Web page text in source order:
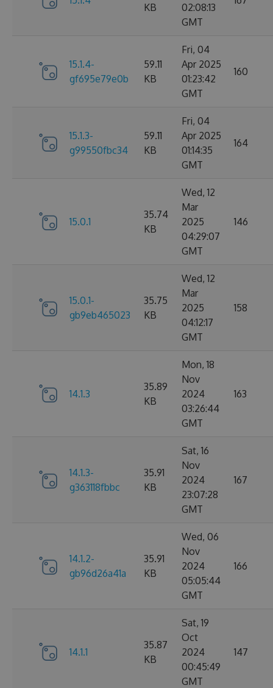
KB
02:08:13
GMT
15.1.4-
gf695e79e0b
59.11
KB
Fri, 04
Apr 2025
01:23:42
GMT
160
15.1.3-
g99550fbc34
59.11
KB
Fri, 04
Apr 2025
01:14:35
GMT
164
15.0.1
35.74
KB
Wed, 12
Mar
2025
04:29:07
GMT
146
15.0.1-
gb9eb465023
35.75
KB
Wed, 12
Mar
2025
04:12:17
GMT
158
14.1.3
35.89
KB
Mon, 18
Nov
2024
03:26:44
GMT
163
14.1.3-
g363118fbbc
35.91
KB
Sat, 16
Nov
2024
23:07:28
GMT
167
14.1.2-
gb96d26a41a
35.91
KB
Wed, 06
Nov
2024
05:05:44
GMT
166
14.1.1
35.87
KB
Sat, 19
Oct
2024
00:45:49
GMT
147